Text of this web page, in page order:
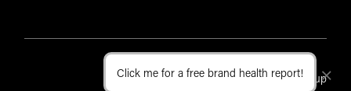
Part of the Brand Foundation Group
Click me for a free brand health report!